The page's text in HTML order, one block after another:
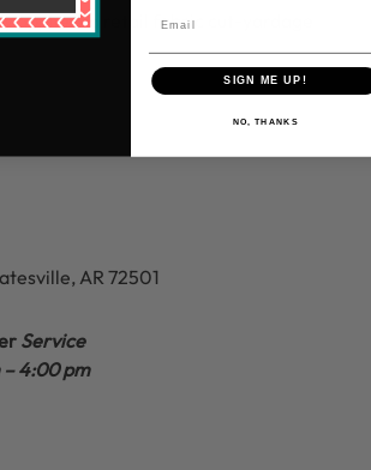
applies to retail fabric cut-yardage
AR 72501
Service
4:00 pm
SIGN ME UP!
NO, THANKS